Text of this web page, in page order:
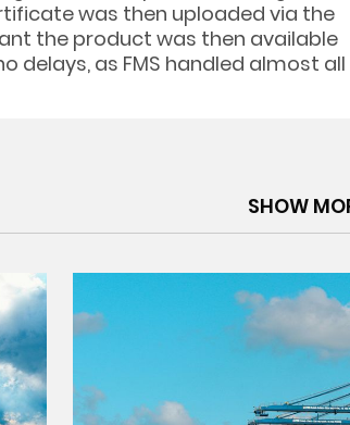
was then uploaded via the
the product was then available
delays, as FMS handled almost all
SHOW